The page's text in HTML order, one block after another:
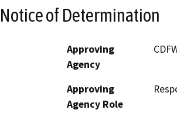
Notice of Determination
Approving
Agency
Approving
Agency Role